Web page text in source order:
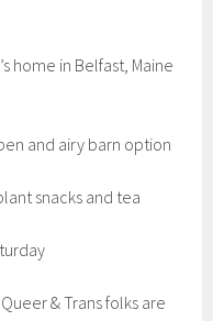
home in Belfast, Maine
and airy barn option
snacks and tea
& Trans folks are